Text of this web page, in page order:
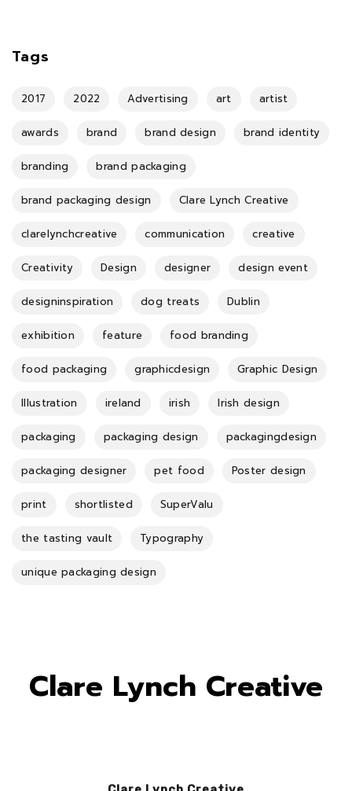
Tags
2017 2022 Advertising art artist
awards brand brand design brand identity
branding brand packaging
brand packaging design Clare Lynch Creative
clarelynchcreative communication creative
Creativity Design designer design event
designinspiration dog treats Dublin
exhibition feature food branding
food packaging graphicdesign Graphic Design
Illustration ireland irish Irish design
packaging packaging design packagingdesign
packaging designer pet food Poster design
print shortlisted SuperValu
the tasting vault Typography
unique packaging design
Clare Lynch Creative